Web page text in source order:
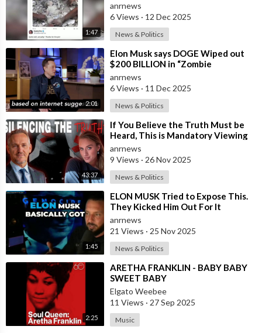
1:47
anrnews
6 Views · 12 Dec 2025
News & Politics
2:01
⁣Elon Musk says DOGE Wiped out
$200 BILLION in “Zombie
Payments” and Reveals that 3% of
all Governmen
anrnews
6 Views · 11 Dec 2025
News & Politics
43:37
⁣If You Believe the Truth Must be
Heard, This is Mandatory Viewing
anrnews
9 Views · 26 Nov 2025
News & Politics
1:45
⁣ELON MUSK Tried to Expose This.
They Kicked Him Out For It
anrnews
21 Views · 25 Nov 2025
News & Politics
2:25
⁣ARETHA FRANKLIN - BABY BABY
SWEET BABY
Elgato Weebee
11 Views · 27 Sep 2025
Music